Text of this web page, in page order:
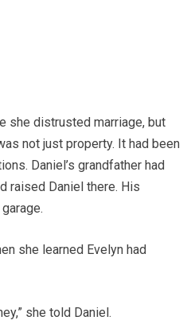
she distrusted marriage, but
not just property. It had been
Daniel’s grandfather had
raised Daniel there. His
she learned Evelyn had
she told Daniel.